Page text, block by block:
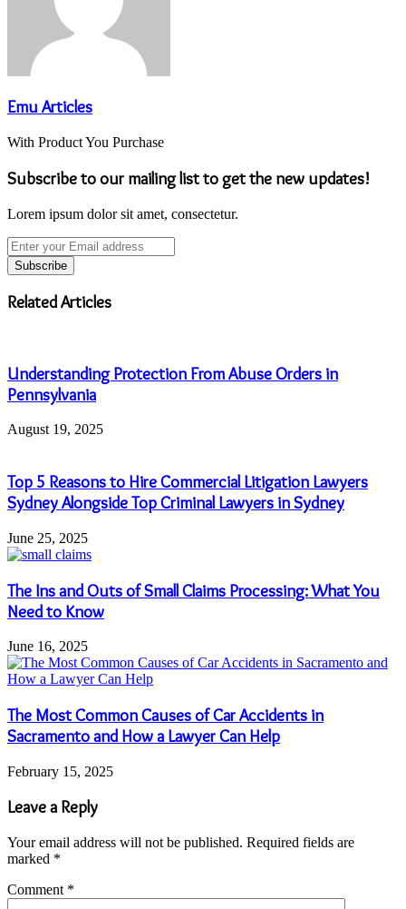
Emu Articles
With Product You Purchase
Subscribe to our mailing list to get the new updates!
Lorem ipsum dolor sit amet, consectetur.
Enter
your
Email
address
Related Articles
Understanding Protection From Abuse Orders in
Pennsylvania
August 19, 2025
Top 5 Reasons to Hire Commercial Litigation Lawyers
Sydney Alongside Top Criminal Lawyers in Sydney
June 25, 2025
The Ins and Outs of Small Claims Processing: What You
Need to Know
June 16, 2025
The Most Common Causes of Car Accidents in
Sacramento and How a Lawyer Can Help
February 15, 2025
Leave a Reply
Your email address will not be published. Required fields are
marked *
Comment *